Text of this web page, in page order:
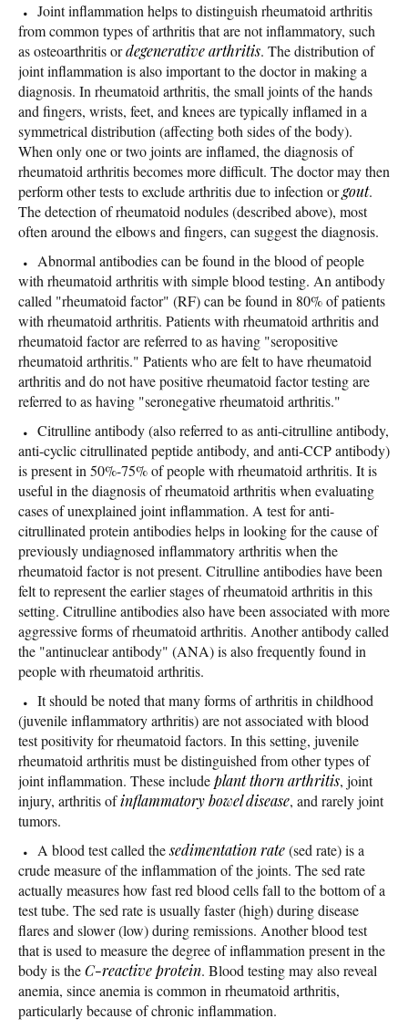
Joint inflammation helps to distinguish rheumatoid arthritis
from common types of arthritis that are not inflammatory, such
as osteoarthritis ordegenerative arthritis. The distribution of
joint inflammation is also important to the doctor in making a
diagnosis. In rheumatoid arthritis, the small joints of the hands
and fingers, wrists, feet, and knees are typically inflamed in a
symmetrical distribution (affecting both sides of the body).
When only one or two joints are inflamed, the diagnosis of
rheumatoid arthritis becomes more difficult. The doctor may then
perform other tests to exclude arthritis due to infection orgout.
The detection of rheumatoid nodules (described above), most
often around the elbows and fingers, can suggest the diagnosis.
Abnormal antibodies can be found in the blood of people
with rheumatoid arthritis with simple blood testing. An antibody
called "rheumatoid factor" (RF) can be found in 80% of patients
with rheumatoid arthritis. Patients with rheumatoid arthritis and
rheumatoid factor are referred to as having "seropositive
rheumatoid arthritis." Patients who are felt to have rheumatoid
arthritis and do not have positive rheumatoid factor testing are
referred to as having "seronegative rheumatoid arthritis."
Citrulline antibody (also referred to as anti-citrulline antibody,
anti-cyclic citrullinated peptide antibody, and anti-CCP antibody)
is present in 50%-75% of people with rheumatoid arthritis. It is
useful in the diagnosis of rheumatoid arthritis when evaluating
cases of unexplained joint inflammation. A test for anti-
citrullinated protein antibodies helps in looking for the cause of
previously undiagnosed inflammatory arthritis when the
rheumatoid factor is not present. Citrulline antibodies have been
felt to represent the earlier stages of rheumatoid arthritis in this
setting. Citrulline antibodies also have been associated with more
aggressive forms of rheumatoid arthritis. Another antibody called
the "antinuclear antibody" (ANA) is also frequently found in
people with rheumatoid arthritis.
It should be noted that many forms of arthritis in childhood
(juvenile inflammatory arthritis) are not associated with blood
test positivity for rheumatoid factors. In this setting, juvenile
rheumatoid arthritis must be distinguished from other types of
joint inflammation. These includeplant thorn arthritis, joint
injury, arthritis ofinflammatory bowel disease, and rarely joint
tumors.
A blood test called thesedimentation rate(sed rate) is a
crude measure of the inflammation of the joints. The sed rate
actually measures how fast red blood cells fall to the bottom of a
test tube. The sed rate is usually faster (high) during disease
flares and slower (low) during remissions. Another blood test
that is used to measure the degree of inflammation present in the
body is theC-reactive protein. Blood testing may also reveal
anemia, since anemia is common in rheumatoid arthritis,
particularly because of chronic inflammation.